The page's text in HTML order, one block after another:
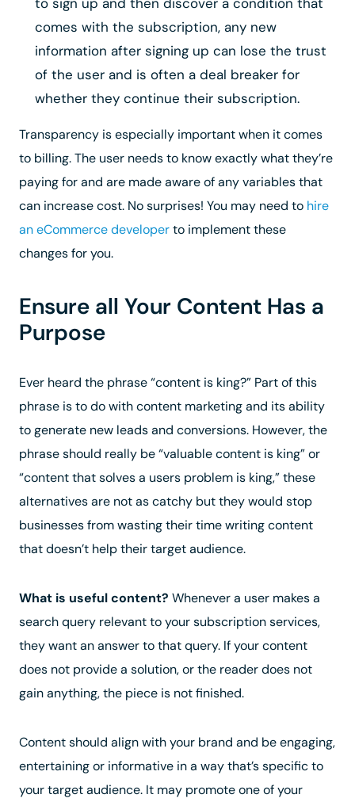
comes with the subscription, any new
information after signing up can lose the trust
of the user and is often a deal breaker for
whether they continue their subscription.
Transparency is especially important when it comes
to billing.The user needs to know exactly what they’re
paying for and are made aware of any variables that
can increase cost. No surprises! You may need to hire
an eCommerce developerto implement these
changes for you.
Ensure all Your Content Has a
Purpose
Ever heard the phrase“content is king?” Part of this
phrase is to do with content marketing and its ability
to generate new leads and conversions. However, the
phrase should really be “valuable content is king” or
“content that solves a users problem is king,” these
alternatives are not as catchy but they would stop
businesses from wasting their time writing content
that doesn’t help their target audience.
What is useful content? Whenever a user makes a
search query relevant to your subscription services,
they want an answer to that query. If your content
does not provide a solution, or the reader does not
gain anything, the piece is not finished.
Content should align with your brand and be engaging,
entertaining or informative in a way that’s specific to
your target audience. It may promote one of your